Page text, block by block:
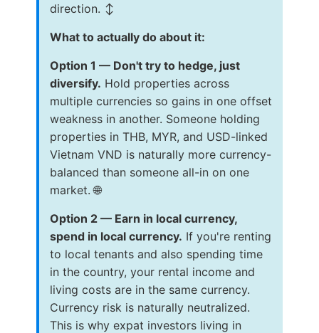
direction. ↕️
What to actually do about it:
Option 1 — Don't try to hedge, just
diversify. Hold properties across
multiple currencies so gains in one offset
weakness in another. Someone holding
properties in THB, MYR, and USD-linked
Vietnam VND is naturally more currency-
balanced than someone all-in on one
market. 🌐
Option 2 — Earn in local currency,
spend in local currency. If you're renting
to local tenants and also spending time
in the country, your rental income and
living costs are in the same currency.
Currency risk is naturally neutralized.
This is why expat investors living in